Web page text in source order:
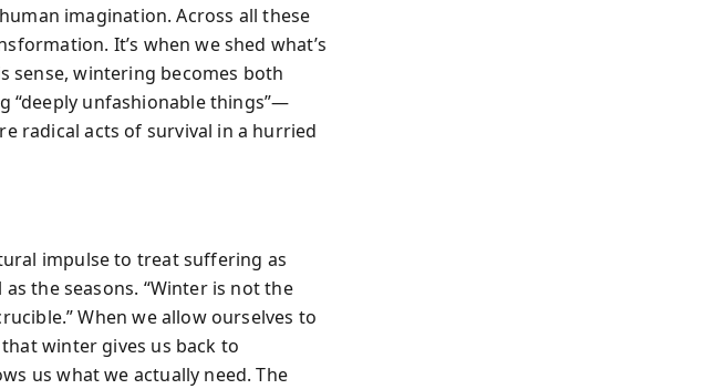
imagination. Across all these
It’s when we shed what’s
sense, wintering becomes both
“deeply unfashionable things”—
radical acts of survival in a hurried
impulse to treat suffering as
the seasons. “Winter is not the
When we allow ourselves to
winter gives us back to
us what we actually need. The